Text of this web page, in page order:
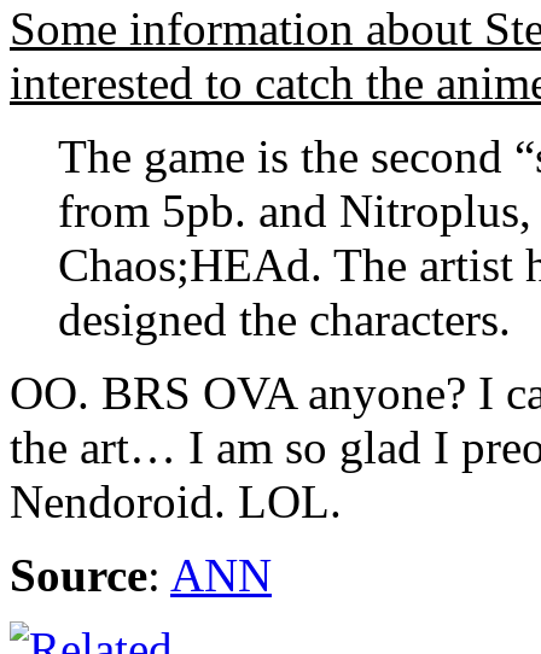
Some information about
interested to catch the
The game is the second
from 5pb. and Nitroplus,
Chaos;HEAd. The artist
designed the characters.
OO. BRS OVA anyone? I
the art… I am so glad I
Nendoroid. LOL.
Source: ANN